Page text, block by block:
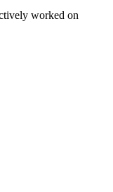
worked on